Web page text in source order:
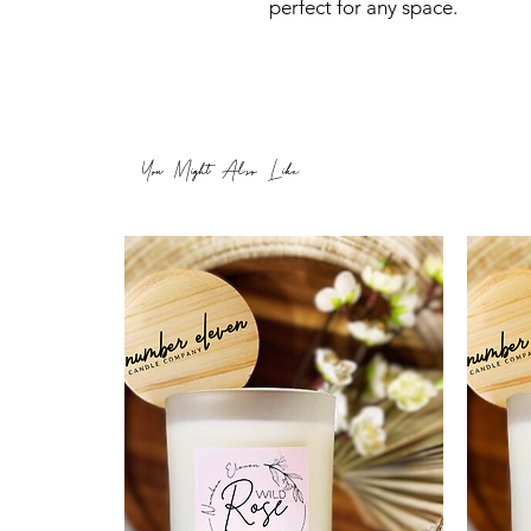
perfect for any space.
You Might Also Like